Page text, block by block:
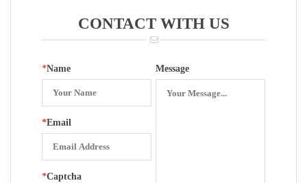
Electric
CONTACT WITH US
*Name
*Email
*Captcha
Message